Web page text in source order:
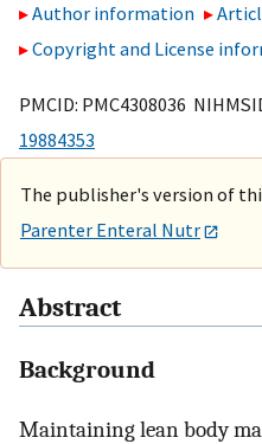
Author information
Copyright and License
PMCID: PMC4308036
19884353
The publisher's version of
Parenter Enteral Nutr
Abstract
Background
Maintaining lean body